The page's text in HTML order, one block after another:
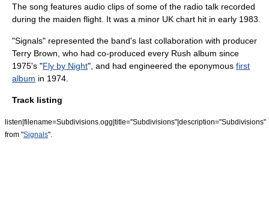
The song features audio clips of some of the radio talk recorded
during the maiden flight. It was a minor UK chart hit in early 1983.
"Signals" represented the band's last collaboration with producer
Terry Brown, who had co-produced every Rush album since
1975's "Fly by Night", and had engineered the eponymous first
album in 1974.
Track listing
listen|filename=Subdivisions.ogg|title="Subdivisions"|description="Subdivisions"
from "Signals".